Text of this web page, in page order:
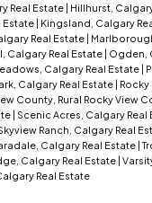
Real Estate | Hillhurst,
Estate | Kingsland, Calgary
Real Estate |
Calgary Real Estate | Ogden,
Calgary Real Estate |
Calgary Real Estate | Rocky
County, Rural Rocky View
| Scenic Acres, Calgary Real
Ranch, Calgary Real
Calgary Real Estate |
Calgary Real Estate |
Real Estate